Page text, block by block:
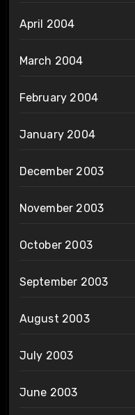
April 2004
March 2004
February 2004
January 2004
December 2003
November 2003
October 2003
September 2003
August 2003
July 2003
June 2003